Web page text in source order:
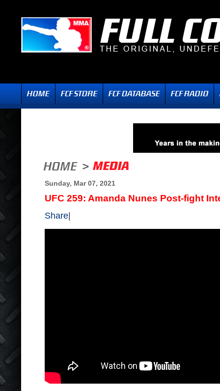
Sunday, Mar 07, 2021
UFC 259: Amanda Nunes Post-fight
Share